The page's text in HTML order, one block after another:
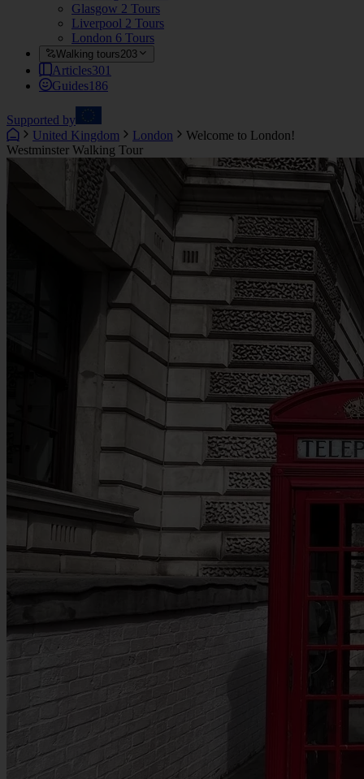
Glasgow 2 Tours
Liverpool 2 Tours
London 6 Tours
Walking tours203
Articles301
Guides186
Supported by
United Kingdom
London
Welcome to London!
Westminster Walking Tour